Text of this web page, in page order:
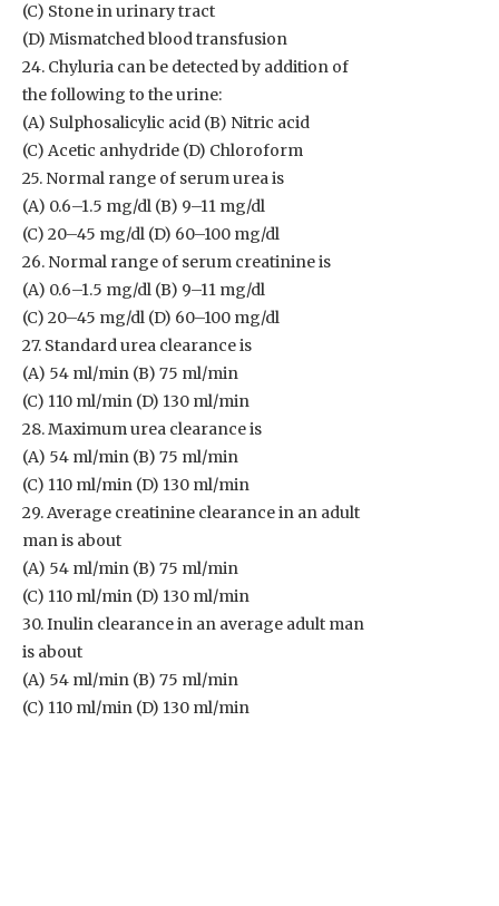
(C) Stone in urinary tract
(D) Mismatched blood transfusion
24. Chyluria can be detected by addition of
the following to the urine:
(A) Sulphosalicylic acid (B) Nitric acid
(C) Acetic anhydride (D) Chloroform
25. Normal range of serum urea is
(A) 0.6–1.5 mg/dl (B) 9–11 mg/dl
(C) 20–45 mg/dl (D) 60–100 mg/dl
26. Normal range of serum creatinine is
(A) 0.6–1.5 mg/dl (B) 9–11 mg/dl
(C) 20–45 mg/dl (D) 60–100 mg/dl
27. Standard urea clearance is
(A) 54 ml/min (B) 75 ml/min
(C) 110 ml/min (D) 130 ml/min
28. Maximum urea clearance is
(A) 54 ml/min (B) 75 ml/min
(C) 110 ml/min (D) 130 ml/min
29. Average creatinine clearance in an adult
man is about
(A) 54 ml/min (B) 75 ml/min
(C) 110 ml/min (D) 130 ml/min
30. Inulin clearance in an average adult man
is about
(A) 54 ml/min (B) 75 ml/min
(C) 110 ml/min (D) 130 ml/min